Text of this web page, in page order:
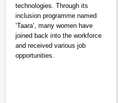
technologies. Through its
inclusion programme named
‘Taara’, many women have
joined back into the workforce
and received various job
opportunities.